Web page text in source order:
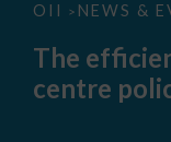
OII > NEWS &
The
paradox
data
The
centre